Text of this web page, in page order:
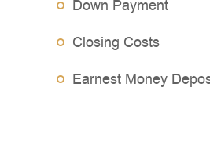
Down Payment
Closing Costs
Earnest Money